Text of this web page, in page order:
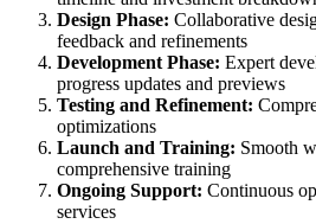
Design Phase: Collaborative
feedback and refinements
Development Phase: Expert
progress updates and previews
Testing and Refinement:
optimizations
Launch and Training: Smooth
comprehensive training
Ongoing Support: Continuous
services